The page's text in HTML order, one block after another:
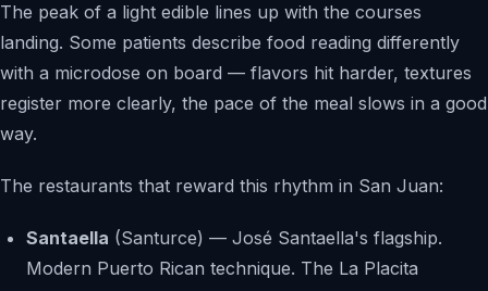
The peak of a light edible lines up with the courses
landing. Some patients describe food reading differently
with a microdose on board — flavors hit harder, textures
register more clearly, the pace of the meal slows in a good
way.
The restaurants that reward this rhythm in San Juan:
Santaella (Santurce) — José Santaella's flagship.
Modern Puerto Rican technique. The La Placita